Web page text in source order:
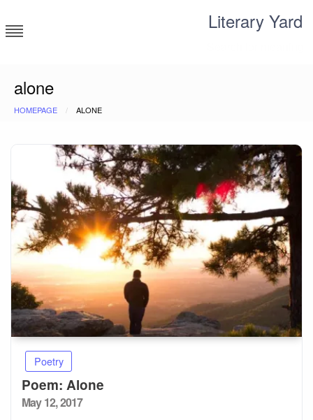
to
content
Literary Yard
alone
HOMEPAGE ALONE
Poetry
Poem: Alone
Posted
May 12, 2017